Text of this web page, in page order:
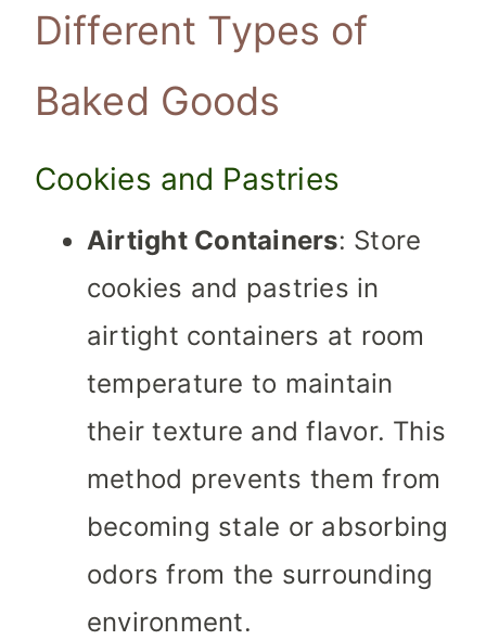
Different Types of
Baked Goods
Cookies and Pastries
Airtight Containers: Store
cookies and pastries in
airtight containers at room
temperature to maintain
their texture and flavor. This
method prevents them from
becoming stale or absorbing
odors from the surrounding
environment.